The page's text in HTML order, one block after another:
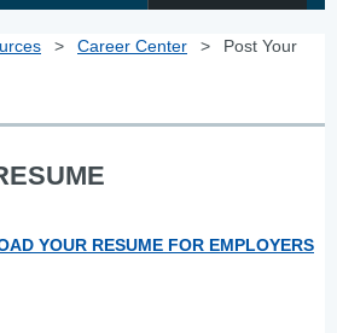
Career Center
Post Your
YOUR RESUME FOR EMPLOYERS